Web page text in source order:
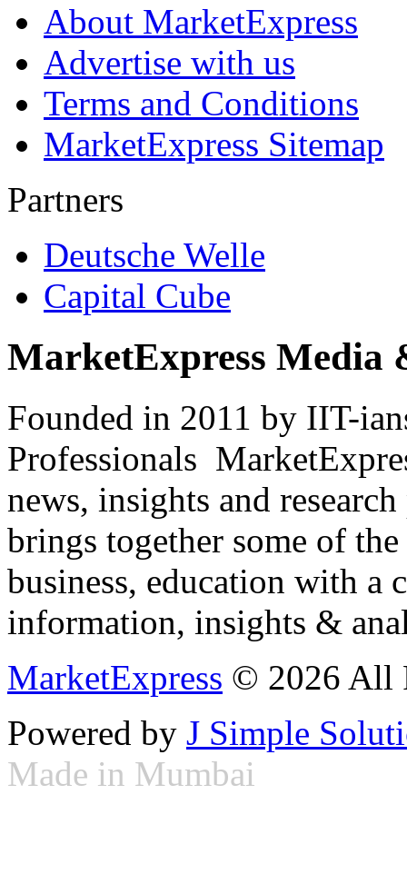
About MarketExpress
Advertise with us
Terms and Conditions
MarketExpress Sitemap
Partners
Deutsche Welle
Capital Cube
MarketExpress Media
Founded in 2011 by IIT-
Professionals
news, insights and
brings together some of
business, education with
information, insights &
MarketExpress © 2026 All
Powered by J Simple
Made in Mumbai